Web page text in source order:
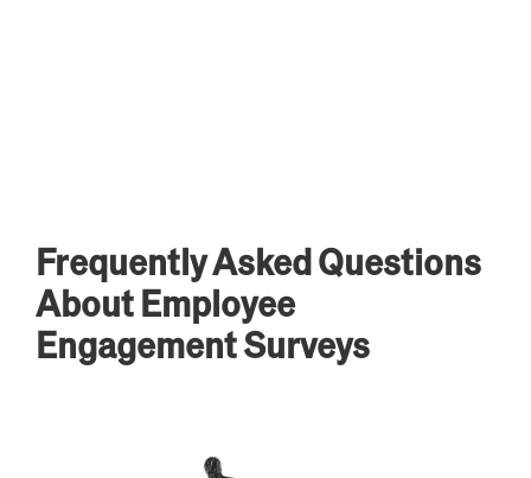
Frequently Asked Questions
About Employee
Engagement Surveys